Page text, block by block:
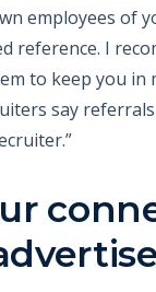
employees of
reference. I
to keep you
say